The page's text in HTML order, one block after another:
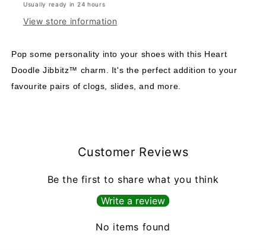
Usually ready in 24 hours
View store information
Pop some personality into your shoes with this Heart
Doodle Jibbitz™ charm. It's the perfect addition to your
favourite pairs of clogs, slides, and more.
Customer Reviews
Be the first to share what you think
Write a review
No items found